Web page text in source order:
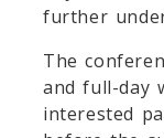
further
The
and full-day
interested